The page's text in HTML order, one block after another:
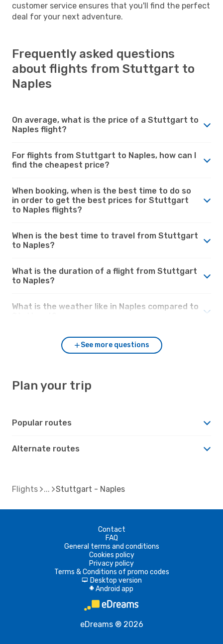
customer service ensures that you'll find the perfect
deal for your next adventure.
Frequently asked questions
about flights from Stuttgart to
Naples
On average, what is the price of a Stuttgart to
Naples flight?
For flights from Stuttgart to Naples, how can I
find the cheapest price?
When booking, when is the best time to do so
in order to get the best prices for Stuttgart
to Naples flights?
When is the best time to travel from Stuttgart
to Naples?
What is the duration of a flight from Stuttgart
to Naples?
What is the weather like in Naples compared to
See more questions
Plan your trip
Popular routes
Alternate routes
Flights Stuttgart - Naples
Contact
FAQ
General terms and conditions
Cookies policy
Privacy policy
Terms & Conditions of promo codes
d Desktop version
A Android app
eDreams ® 2026